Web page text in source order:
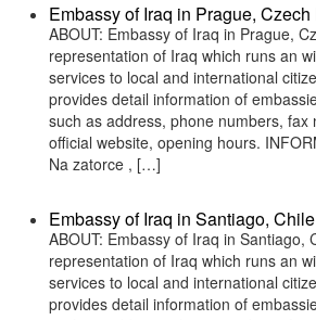
Embassy of Iraq in Prague,
ABOUT: Embassy of Iraq in Prague,
representation of Iraq which runs an
services to local and international
provides detail information of
such as address, phone numbers, fax
official website, opening hours.
Na zatorce , […]
Embassy of Iraq in Santiago, Chile
ABOUT: Embassy of Iraq in Santiago,
representation of Iraq which runs an
services to local and international
provides detail information of